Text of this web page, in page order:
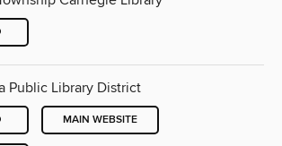
Public Library District
MAIN WEBSITE